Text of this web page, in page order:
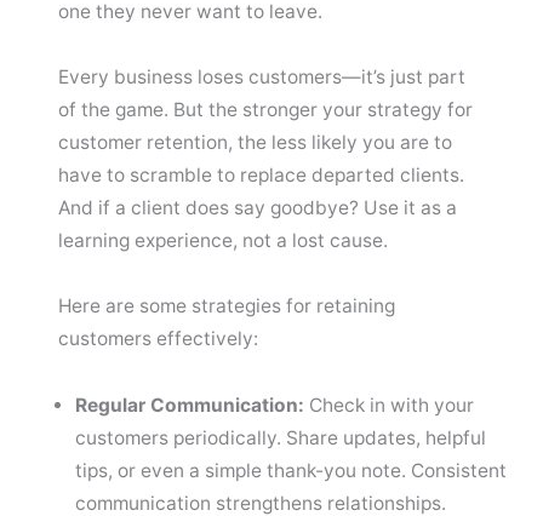
one they never want to leave.
Every business loses customers—it’s just part
of the game. But the stronger your strategy for
customer retention, the less likely you are to
have to scramble to replace departed clients.
And if a client does say goodbye? Use it as a
learning experience, not a lost cause.
Here are some strategies for retaining
customers effectively:
Regular Communication: Check in with your
customers periodically. Share updates, helpful
tips, or even a simple thank-you note. Consistent
communication strengthens relationships.